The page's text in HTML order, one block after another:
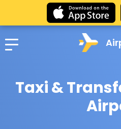
Taxi &